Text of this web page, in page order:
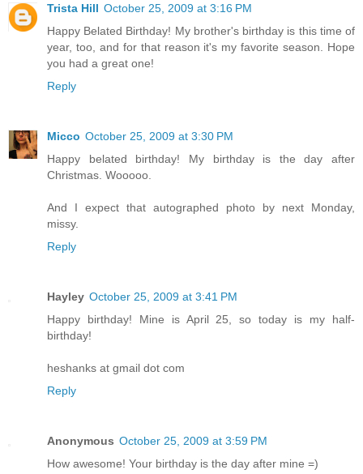
Trista Hill October 25, 2009 at 3:16 PM
Happy Belated Birthday! My brother's birthday is this time of
year, too, and for that reason it's my favorite season. Hope
you had a great one!
Reply
Micco October 25, 2009 at 3:30 PM
Happy belated birthday! My birthday is the day after
Christmas. Wooooo.
And I expect that autographed photo by next Monday,
missy.
Reply
Hayley October 25, 2009 at 3:41 PM
Happy birthday! Mine is April 25, so today is my half-
birthday!
heshanks at gmail dot com
Reply
Anonymous October 25, 2009 at 3:59 PM
How awesome! Your birthday is the day after mine =)